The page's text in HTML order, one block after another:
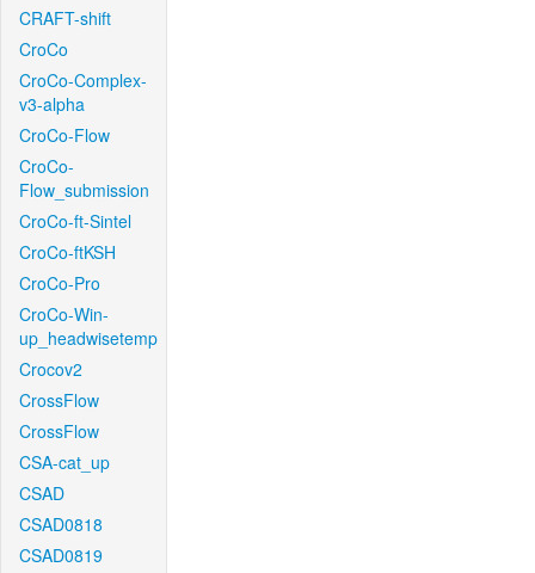
CRAFT-shift
CroCo
CroCo-Complex-
v3-alpha
CroCo-Flow
CroCo-
Flow_submission
CroCo-ft-Sintel
CroCo-ftKSH
CroCo-Pro
CroCo-Win-
up_headwisetemp
Crocov2
CrossFlow
CrossFlow
CSA-cat_up
CSAD
CSAD0818
CSAD0819